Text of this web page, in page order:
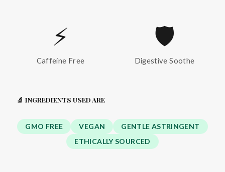
⚡
Caffeine Free
🛡️
Digestive Soothe
🔬 INGREDIENTS USED ARE
GMO FREE VEGAN
GENTLE ASTRINGENT
ETHICALLY SOURCED